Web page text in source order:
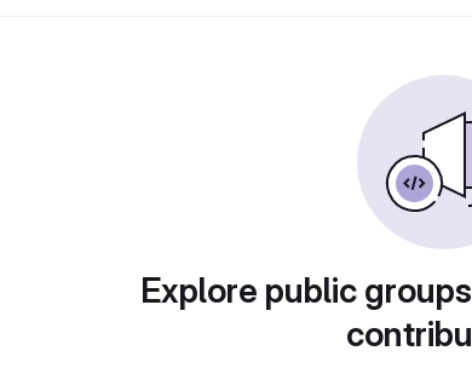
Explore public